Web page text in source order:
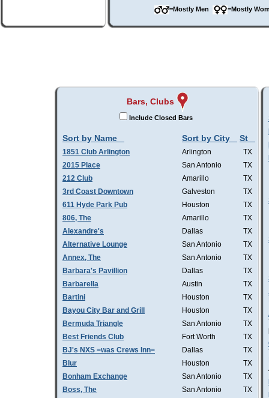
=Mostly Men =Mostly
Bars, Clubs
Include Closed Bars
Sort by Name Sort by City St
1851 Club Arlington Arlington
TX
2015 Place
San Antonio
TX
212 Club
Amarillo
TX
3rd Coast Downtown
Galveston
TX
611 Hyde Park Pub
Houston
TX
806, The
Amarillo
TX
Alexandre's
Dallas
TX
Alternative Lounge
San Antonio
TX
Annex, The
San Antonio
TX
Barbara's Pavillion
Dallas
TX
Barbarella
Austin
TX
Bartini
Houston
TX
Bayou City Bar and Grill
Houston
TX
Bermuda Triangle
San Antonio
TX
Best Friends Club
Fort Worth
TX
BJ's NXS =was Crews Inn=
Dallas
TX
Blur
Houston
TX
Bonham Exchange
San Antonio
TX
Boss, The
San Antonio
TX